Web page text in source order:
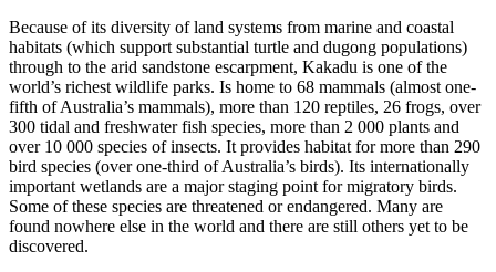
Because of its diversity of land systems from marine and coastal
habitats (which support substantial turtle and dugong populations)
through to the arid sandstone escarpment, Kakadu is one of the
world’s richest wildlife parks. Is home to 68 mammals (almost one-
fifth of Australia’s mammals), more than 120 reptiles, 26 frogs, over
300 tidal and freshwater fish species, more than 2 000 plants and
over 10 000 species of insects. It provides habitat for more than 290
bird species (over one-third of Australia’s birds). Its internationally
important wetlands are a major staging point for migratory birds.
Some of these species are threatened or endangered. Many are
found nowhere else in the world and there are still others yet to be
discovered.